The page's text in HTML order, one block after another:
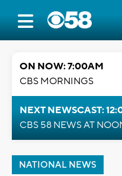
ON NOW: 7:00AM
CBS MORNINGS
NEXT NEWSCAST:
CBS 58 NEWS AT
NATIONAL NEWS